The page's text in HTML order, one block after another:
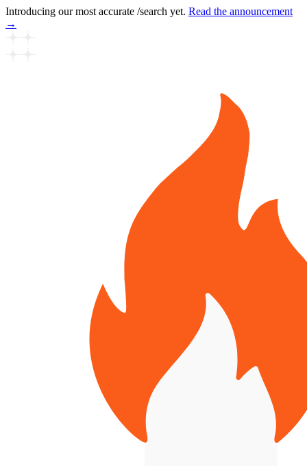
Introducing our most accurate /search yet. Read the announcement
→